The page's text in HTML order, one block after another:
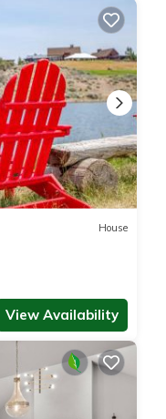
House
View Availability